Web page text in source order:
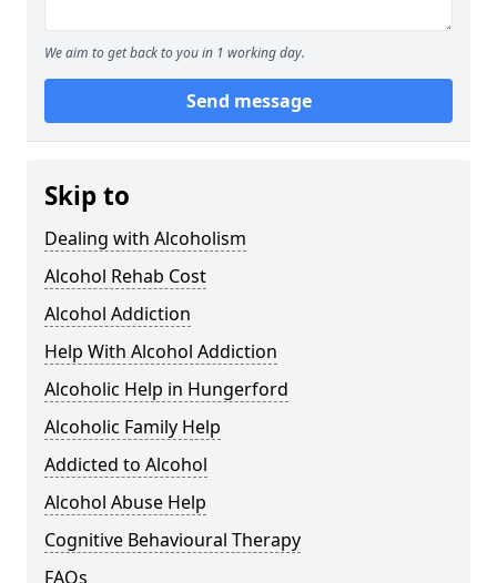
We aim to get back to you in 1 working day.
Send message
Skip to
Dealing with Alcoholism
Alcohol Rehab Cost
Alcohol Addiction
Help With Alcohol Addiction
Alcoholic Help in Hungerford
Alcoholic Family Help
Addicted to Alcohol
Alcohol Abuse Help
Cognitive Behavioural Therapy
FAQs